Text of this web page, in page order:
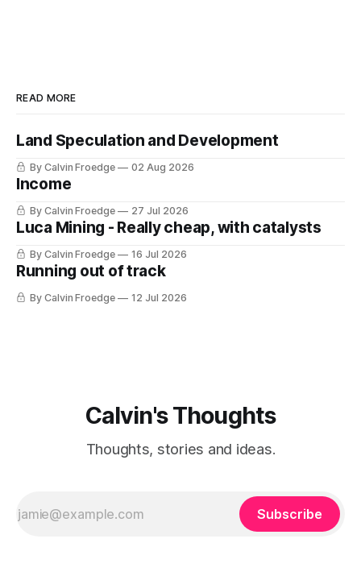
READ MORE
Land Speculation and Development
By Calvin Froedge 02 Aug 2026
Income
By Calvin Froedge 27 Jul 2026
Luca Mining - Really cheap, with catalysts
By Calvin Froedge 16 Jul 2026
Running out of track
By Calvin Froedge 12 Jul 2026
Calvin's Thoughts
Thoughts, stories and ideas.
Subscribe